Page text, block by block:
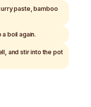
paste, bamboo
boil again.
and stir into the pot